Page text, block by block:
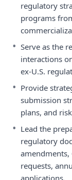
regulatory
programs
• Serve as the
interactions
ex-U.S.
• Provide
submission
plans, and
• Lead the
regulatory
amendments,
requests,
applications.